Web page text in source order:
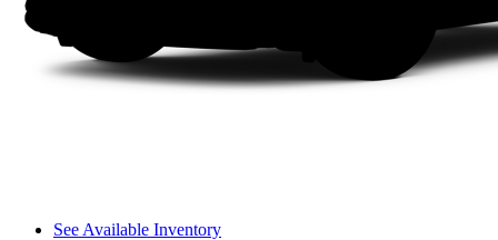
See Available Inventory